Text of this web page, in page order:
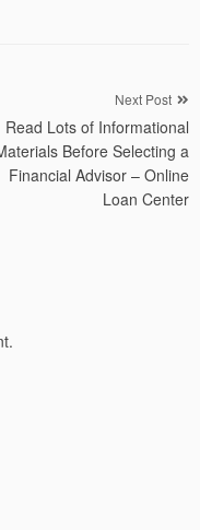
Next Post
Read Lots of Informational
Before Selecting a
Financial Advisor – Online
Loan Center